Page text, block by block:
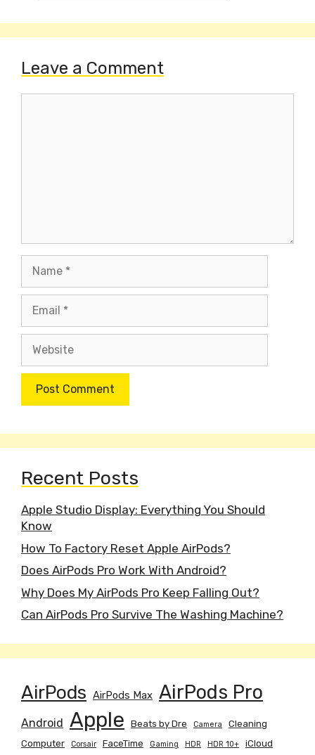
Leave a Comment
Recent Posts
Apple Studio Display: Everything You Should
Know
How To Factory Reset Apple AirPods?
Does AirPods Pro Work With Android?
Why Does My AirPods Pro Keep Falling Out?
Can AirPods Pro Survive The Washing Machine?
AirPods AirPods Max AirPods Pro
Android Apple Beats by Dre Camera
Cleaning
Computer
Corsair FaceTime Gaming HDR HDR 10+ iCloud